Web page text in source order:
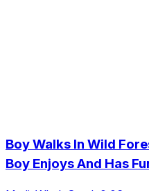
Boy Walks In Wild
Boy Enjoys And Has